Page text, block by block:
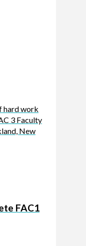
hard work
3 Faculty
New
FAC1